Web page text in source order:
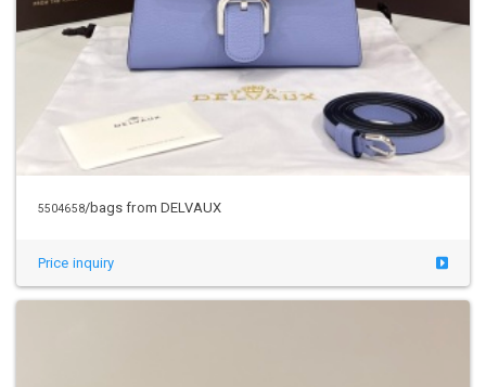
5504658/bags from DELVAUX
Price inquiry